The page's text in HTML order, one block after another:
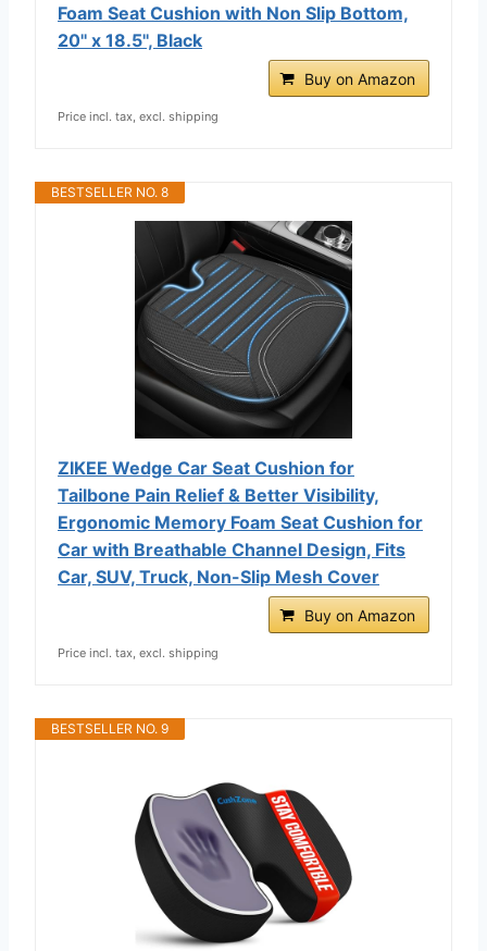
Foam Seat Cushion with Non Slip Bottom,
20'' x 18.5'', Black
Buy on Amazon
Price incl. tax, excl. shipping
BESTSELLER NO. 8
ZIKEE Wedge Car Seat Cushion for
Tailbone Pain Relief & Better Visibility,
Ergonomic Memory Foam Seat Cushion for
Car with Breathable Channel Design, Fits
Car, SUV, Truck, Non-Slip Mesh Cover
Buy on Amazon
Price incl. tax, excl. shipping
BESTSELLER NO. 9